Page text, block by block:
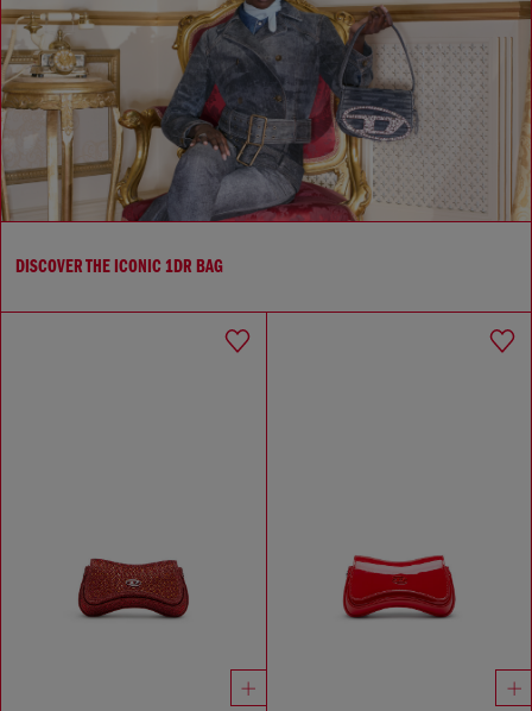
DISCOVER THE ICONIC 1DR BAG